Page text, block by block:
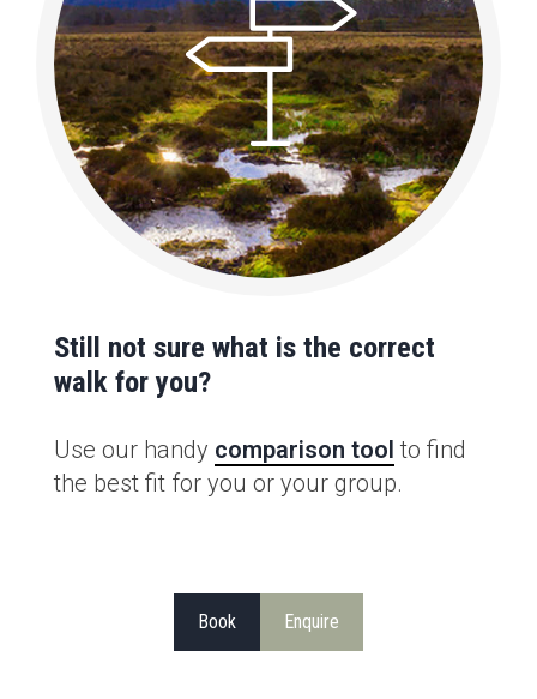
Still not sure what is the correct
walk for you?
Use our handy comparison tool to find
the best fit for you or your group.
Book Enquire